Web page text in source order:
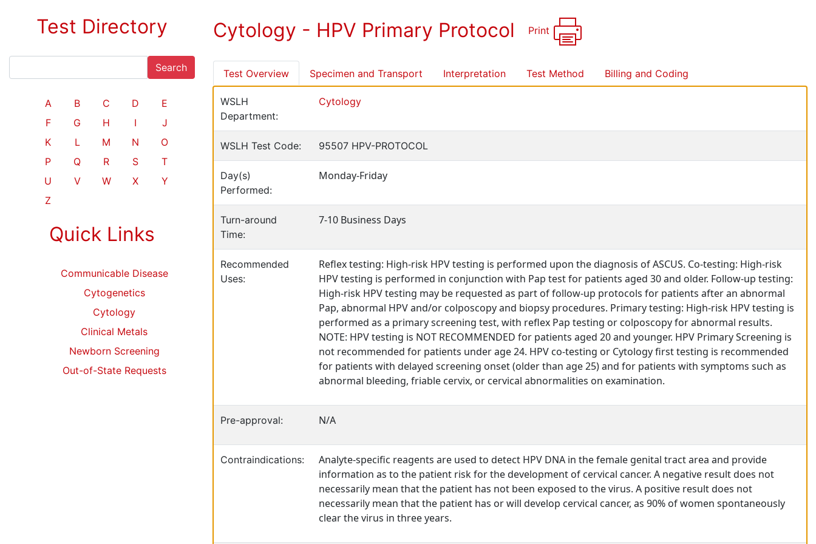
Test Directory
Search
A B C D
E
F
G H I
J
K
L M N
O
P
Q R S
T
U
V W X
Y
Z
Quick Links
Communicable Disease
Cytogenetics
Cytology
Clinical Metals
Newborn Screening
Out-of-State Requests
Cytology - HPV Primary Protocol Print
Test Overview Specimen and Transport Interpretation Test Method Billing and Coding
WSLH
Department:
Cytology
WSLH Test Code: 95507 HPV-PROTOCOL
Day(s)
Performed:
Monday-Friday
Turn-around
Time:
7-10 Business Days
Recommended
Uses:
Reflex testing: High-risk HPV testing is performed upon the diagnosis of ASCUS. Co-testing: High-risk
HPV testing is performed in conjunction with Pap test for patients aged 30 and older. Follow-up testing:
High-risk HPV testing may be requested as part of follow-up protocols for patients after an abnormal
Pap, abnormal HPV and/or colposcopy and biopsy procedures. Primary testing: High-risk HPV testing is
performed as a primary screening test, with reflex Pap testing or colposcopy for abnormal results.
NOTE: HPV testing is NOT RECOMMENDED for patients aged 20 and younger. HPV Primary Screening is
not recommended for patients under age 24. HPV co-testing or Cytology first testing is recommended
for patients with delayed screening onset (older than age 25) and for patients with symptoms such as
abnormal bleeding, friable cervix, or cervical abnormalities on examination.
Pre-approval: N/A
Contraindications:
Analyte-specific reagents are used to detect HPV DNA in the female genital tract area and provide
information as to the patient risk for the development of cervical cancer. A negative result does not
necessarily mean that the patient has not been exposed to the virus. A positive result does not
necessarily mean that the patient has or will develop cervical cancer, as 90% of women spontaneously
clear the virus in three years.